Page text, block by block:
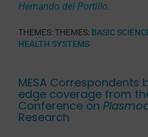
Hernando del Portillo.
THEMES: THEMES: BASIC
HEALTH SYSTEMS
MESA
edge coverage from
Conference on
Research